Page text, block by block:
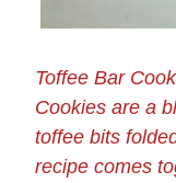
Toffee Bar
Cookies are a
toffee bits
recipe comes